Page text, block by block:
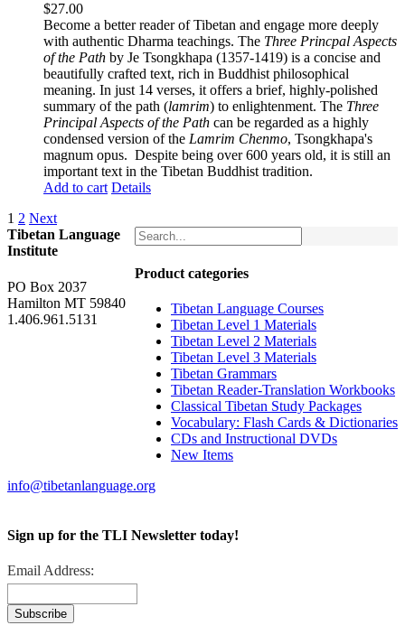
$27.00
Become a better reader of Tibetan and engage more deeply
with authentic Dharma teachings. The Three Princpal Aspects
of the Path by Je Tsongkhapa (1357-1419) is a concise and
beautifully crafted text, rich in Buddhist philosophical
meaning. In just 14 verses, it offers a brief, highly-polished
summary of the path (lamrim) to enlightenment. The Three
Principal Aspects of the Path can be regarded as a highly
condensed version of the Lamrim Chenmo, Tsongkhapa's
magnum opus. Despite being over 600 years old, it is still an
important text in the Tibetan Buddhist tradition.
Add to cart Details
1 2 Next
Product categories
Tibetan Language Courses
Tibetan Level 1 Materials
Tibetan Level 2 Materials
Tibetan Level 3 Materials
Tibetan Grammars
Tibetan Reader-Translation Workbooks
Classical Tibetan Study Packages
Vocabulary: Flash Cards & Dictionaries
CDs and Instructional DVDs
New Items
Tibetan Language
Institute
PO Box 2037
Hamilton MT 59840
1.406.961.5131
info@tibetanlanguage.org
Sign up for the TLI Newsletter today!
Email Address: